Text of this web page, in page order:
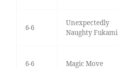
6-6
Unexpectedly
Naughty Fukami
6-6 Magic Move